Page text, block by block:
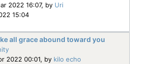
2022 16:07, by Uri
15:04
all grace abound toward you
2022 00:01, by kilo echo